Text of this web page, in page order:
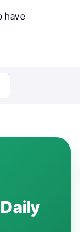
have